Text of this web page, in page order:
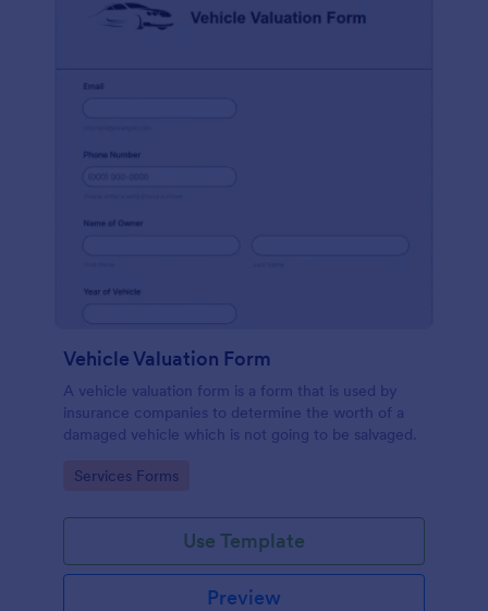
Vehicle Valuation Form
A vehicle valuation form is a form that is used by
insurance companies to determine the worth of a
damaged vehicle which is not going to be salvaged.
Go to Category:
Services Forms
Use Template
Preview